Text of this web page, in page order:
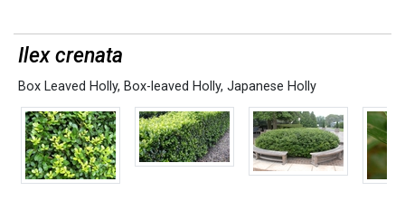
Ilex crenata
Box Leaved Holly, Box-leaved Holly, Japanese Holly